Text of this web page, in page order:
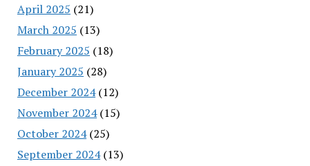
April 2025 (21)
March 2025 (13)
February 2025 (18)
January 2025 (28)
December 2024(12)
November 2024(15)
October 2024(25)
September 2024(13)